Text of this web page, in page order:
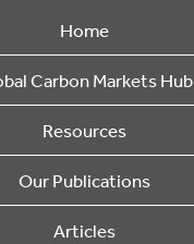
Home
Carbon Markets Hub
Resources
Our Publications
Articles